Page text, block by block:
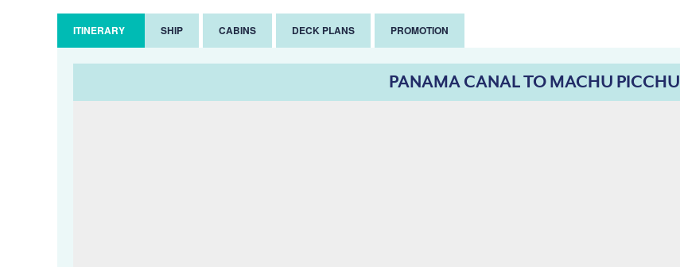
ITINERARY SHIP CABINS DECK PLANS PROMOTION
PANAMA CANAL TO MACHU PICCHU